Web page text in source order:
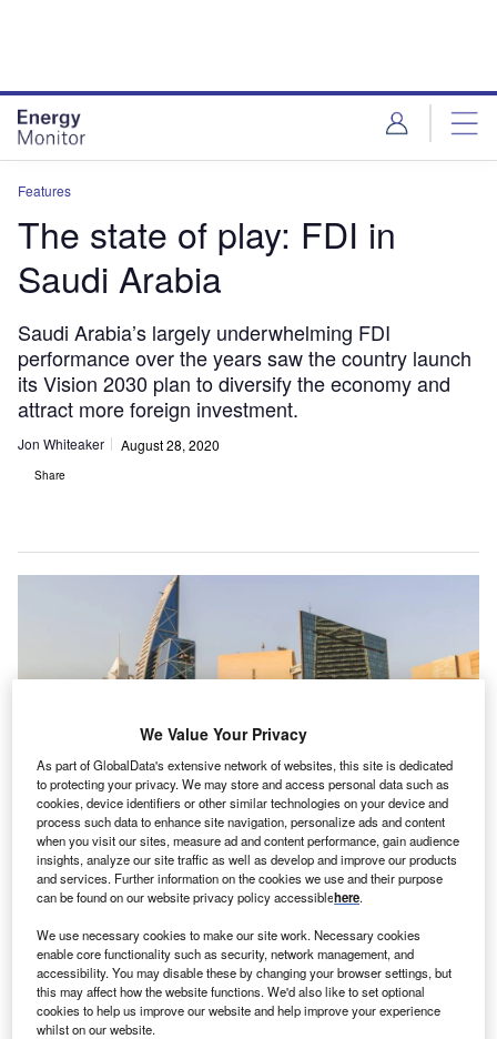
Features
The state of play: FDI in
Saudi Arabia
Saudi Arabia’s largely underwhelming FDI
performance over the years saw the country launch
its Vision 2030 plan to diversify the economy and
attract more foreign investment.
Jon Whiteaker August 28, 2020
Share
S audi Arabia has seen low volumes of foreign direct
investment (FDI) by international standards in recent
Development, it attracted FDI inflows of just $4.56bn
in 2019, equivalent to less than 0.6% of the country’s gross
domestic product (GDP).
Its economy is largely export driven, with the oil and gas
We Value Your Privacy
As part of GlobalData's extensive network of websites, this site is dedicated
to protecting your privacy. We may store and access personal data such as
cookies, device identifiers or other similar technologies on your device and
process such data to enhance site navigation, personalize ads and content
when you visit our sites, measure ad and content performance, gain audience
insights, analyze our site traffic as well as develop and improve our products
and services. Further information on the cookies we use and their purpose
can be found on our website privacy policy accessiblehere.
We use necessary cookies to make our site work. Necessary cookies
enable core functionality such as security, network management, and
accessibility. You may disable these by changing your browser settings, but
this may affect how the website functions. We'd also like to set optional
cookies to help us improve our website and help improve your experience
whilst on our website.